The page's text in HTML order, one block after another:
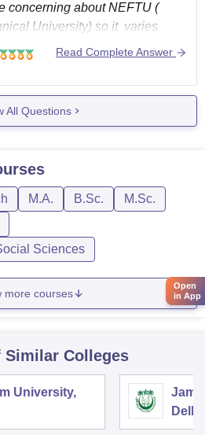
concerning about NEFTU (
University) so it varies
fee structure is up to 100000
university and courses you
Read Complete Answer
All Questions
M.A. B.Sc.
M.Sc.
Sciences
more courses
Colleges
University,
Delhi
Open
in App